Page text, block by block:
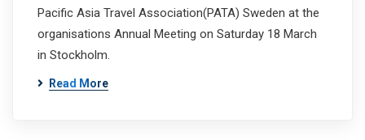
Pacific Asia Travel Association(PATA) Sweden at the
organisations Annual Meeting on Saturday 18 March
in Stockholm.
Read More